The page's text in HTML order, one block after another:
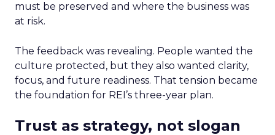
must be preserved and where the business was
at risk.
The feedback was revealing. People wanted the
culture protected, but they also wanted clarity,
focus, and future readiness. That tension became
the foundation for REI’s three-year plan.
Trust as strategy, not slogan